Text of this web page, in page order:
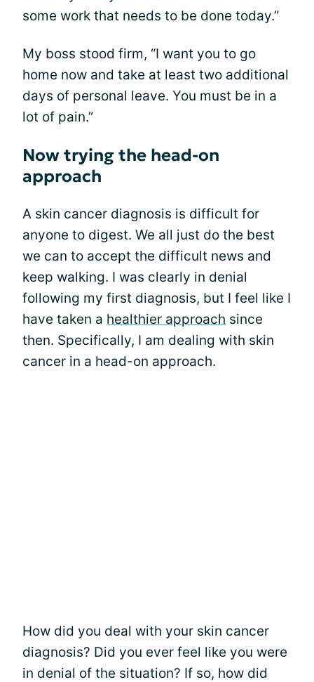
some work that needs to be done today.”
My boss stood firm, “I want you to go
home now and take at least two additional
days of personal leave. You must be in a
lot of pain.”
Now trying the head-on
approach
A skin cancer diagnosis is difficult for
anyone to digest. We all just do the best
we can to accept the difficult news and
keep walking. I was clearly in denial
following my first diagnosis, but I feel like I
have taken a healthier approach since
then. Specifically, I am dealing with skin
cancer in a head-on approach.
How did you deal with your skin cancer
diagnosis? Did you ever feel like you were
in denial of the situation? If so, how did